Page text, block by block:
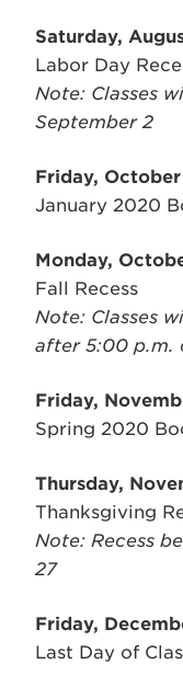
Saturday,
Labor Day
Note: Classes
September 2
Friday,
January 2020
Monday,
Fall Recess
Note: Classes
after 5:00 p.m.
Friday,
Spring 2020
Thursday,
Thanksgiving
Note: Recess
27
Friday,
Last Day of